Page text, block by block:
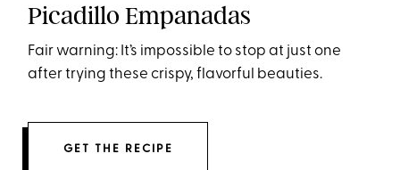
Picadillo Empanadas
Fair warning: It’s impossible to stop at just one
after trying these crispy, flavorful beauties.
GET THE RECIPE